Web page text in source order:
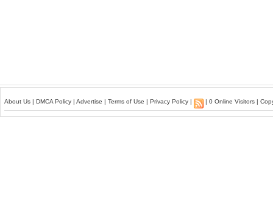
About Us | DMCA Policy | Advertise | Terms of Use | Privacy Policy | | 0 Online Visitors |